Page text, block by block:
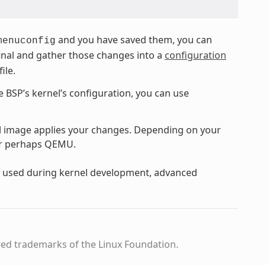
and you have saved them, you can
and gather those changes into a configuration
file.
kernel’s configuration, you can use
applies your changes. Depending on your
QEMU.
during kernel development, advanced
trademarks of the Linux Foundation.